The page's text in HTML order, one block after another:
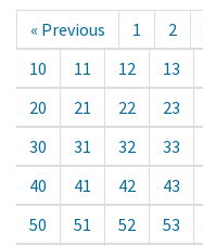
« Previous 1 2
10
11 12 13
20
21 22 23
30
31 32 33
40
41 42 43
50
51 52 53